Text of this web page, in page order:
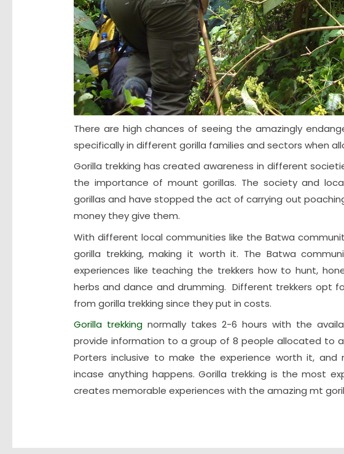
There are high chances of seeing the amazingly
specifically in different gorilla families and sectors when
Gorilla trekking has created awareness in different
the importance of mount gorillas. The society and
gorillas and have stopped the act of carrying out
money they give them.
With different local communities like the Batwa
gorilla trekking, making it worth it. The Batwa
experiences like teaching the trekkers how to hunt,
herbs and dance and drumming. Different trekkers opt
from gorilla trekking since they put in costs.
Gorilla trekking normally takes 2-6 hours with the
provide information to a group of 8 people allocated to
Porters inclusive to make the experience worth it,
incase anything happens. Gorilla trekking is the most
creates memorable experiences with the amazing mt